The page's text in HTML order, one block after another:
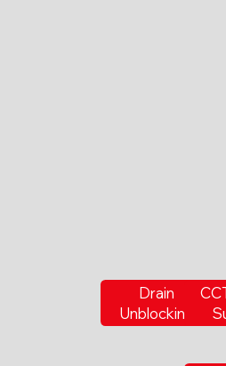
Drain
Unblocking